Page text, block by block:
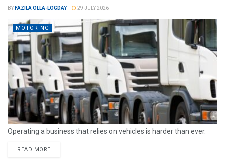
BY FAZILA OLLA-LOGDAY 29 JULY 2026
MOTORING
Operating a business that relies on vehicles is harder than ever.
READ MORE